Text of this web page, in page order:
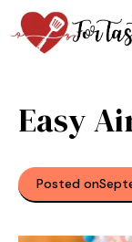
Skip
to
content
Easy
Posted on